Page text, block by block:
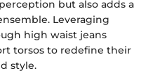
but also adds a
Leveraging
high waist jeans
torsos to redefine their
style.